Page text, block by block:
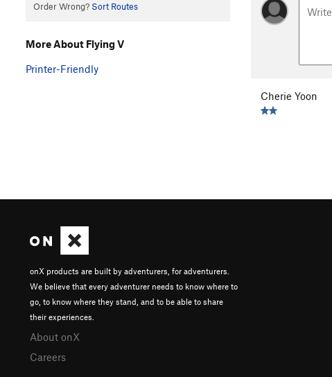
Order Wrong? Sort Routes
Cherie Yoon
More About Flying V
Printer-Friendly
onX products are built by adventurers, for adventurers.
We believe that every adventurer needs to know where to
go, to know where they stand, and to be able to share
their experiences.
About onX
Careers